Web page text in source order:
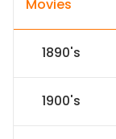
Movies
1890's
1900's